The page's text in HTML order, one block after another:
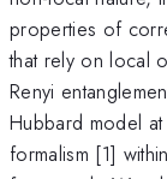
properties of
that rely on local
Renyi
Hubbard model
formalism [1]